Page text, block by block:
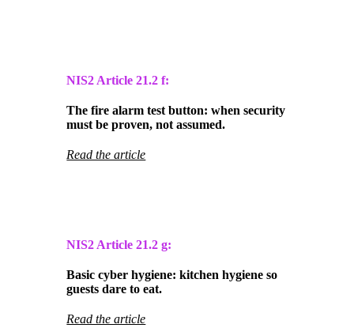
NIS2 Article21.2 f:
The fire alarm test button: when security
must be proven, not assumed.
Read the article
NIS2 Article21.2 g:
Basic cyber hygiene: kitchen hygiene so
guests dare to eat.
Read the article